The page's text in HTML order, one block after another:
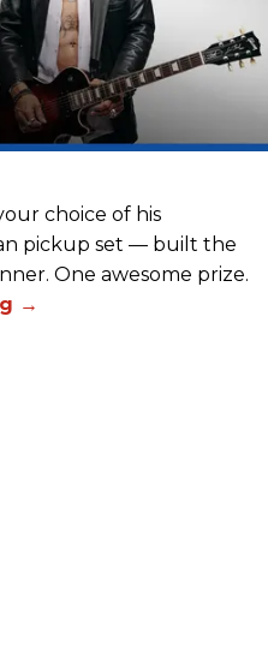
choice of his
pickup set — built the
One awesome prize.